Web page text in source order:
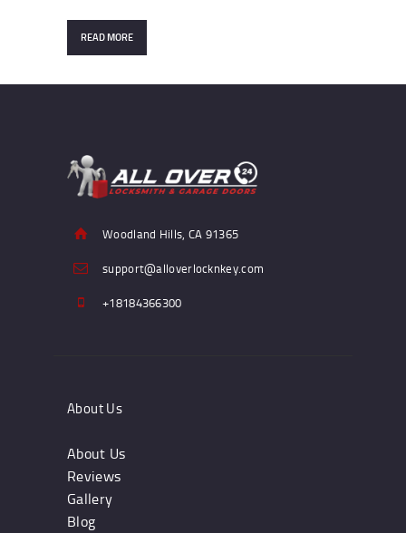
READ MORE
Woodland Hills, CA 91365
support@alloverlocknkey.com
+18184366300
About Us
About Us
Reviews
Gallery
Blog